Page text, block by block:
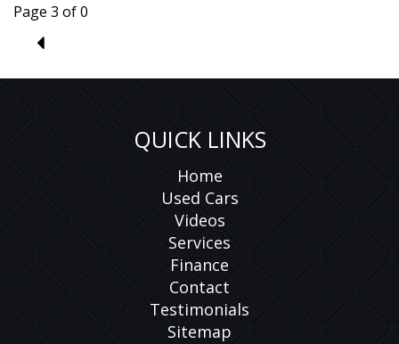
Page 3 of 0
2
QUICK LINKS
Home
Used Cars
Videos
Services
Finance
Contact
Testimonials
Sitemap